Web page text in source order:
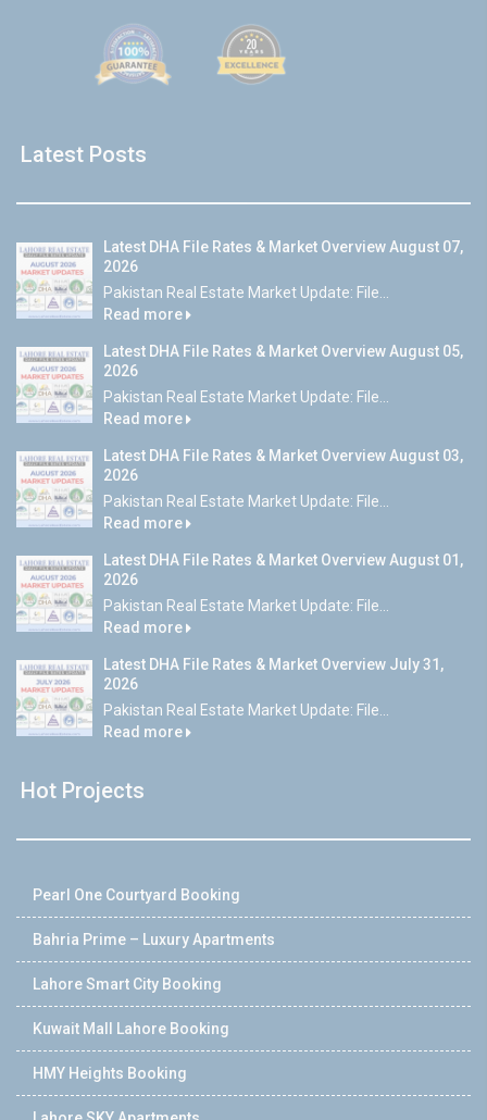
Latest Posts
Latest DHA File Rates & Market Overview August 07,
2026
Pakistan Real Estate Market Update: File...
Read more
Latest DHA File Rates & Market Overview August 05,
2026
Pakistan Real Estate Market Update: File...
Read more
Latest DHA File Rates & Market Overview August 03,
2026
Pakistan Real Estate Market Update: File...
Read more
Latest DHA File Rates & Market Overview August 01,
2026
Pakistan Real Estate Market Update: File...
Read more
Latest DHA File Rates & Market Overview July 31,
2026
Pakistan Real Estate Market Update: File...
Read more
Hot Projects
Pearl One Courtyard Booking
Bahria Prime – Luxury Apartments
Lahore Smart City Booking
Kuwait Mall Lahore Booking
HMY Heights Booking